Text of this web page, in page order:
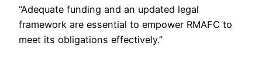
“Adequate funding and an updated legal
framework are essential to empower RMAFC to
meet its obligations effectively.”